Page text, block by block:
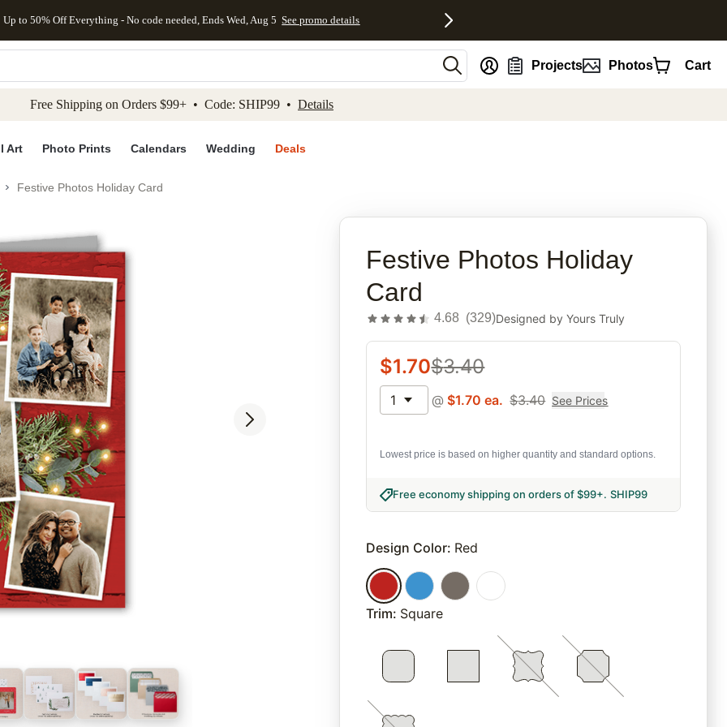
to main content Skip to footer Accessibility Statement
Up to 50% Off Everything - No code needed, Ends Wed, Aug 5 See promo details
Projects Photos Cart
Free Shipping on Orders $99+ • Code: SHIP99 • Details
Art Photo Prints Calendars Wedding Deals
Festive Photos Holiday Card
Festive Photos Holiday
Card
4.68 (329)Designed byYours Truly
$1.70$3.40
1 @ $1.70 ea. $3.40 See Prices
Lowest price is based on higher quantity and standard options.
Free economy shipping on orders of $99+. SHIP99
Design Color: Red
Trim: Square